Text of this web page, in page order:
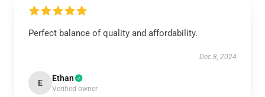
Perfect balance of quality and affordability.
Dec 8, 2024
E Ethan
Verified owner